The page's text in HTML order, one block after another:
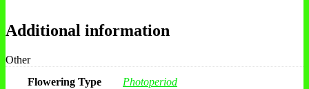
Additional information
Other
Flowering Type
Photoperiod